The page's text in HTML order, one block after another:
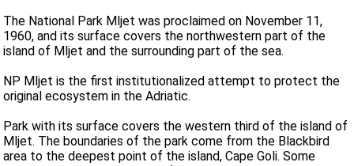
The National Park Mljet was proclaimed on November 11,
1960, and its surface covers the northwestern part of the
island of Mljet and the surrounding part of the sea.
NP Mljet is the first institutionalized attempt to protect the
original ecosystem in the Adriatic.
Park with its surface covers the western third of the island of
Mljet. The boundaries of the park come from the Blackbird
area to the deepest point of the island, Cape Goli. Some